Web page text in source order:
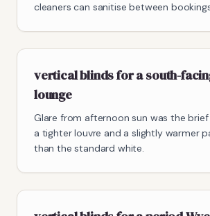
cleaners can sanitise between
vertical blinds for a south-
lounge
Glare from afternoon sun was the
a tighter louvre and a slightly warmer
than the standard white.